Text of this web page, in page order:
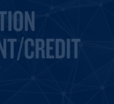
CREDIT